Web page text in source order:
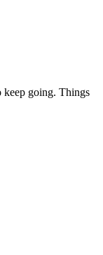
going. Things